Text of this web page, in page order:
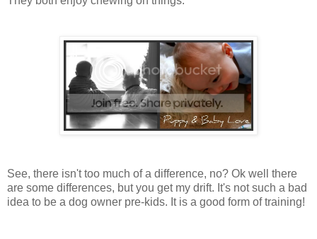
See, there isn't too much of a difference, no? Ok well there
are some differences, but you get my drift. It's not such a bad
idea to be a dog owner pre-kids. It is a good form of training!